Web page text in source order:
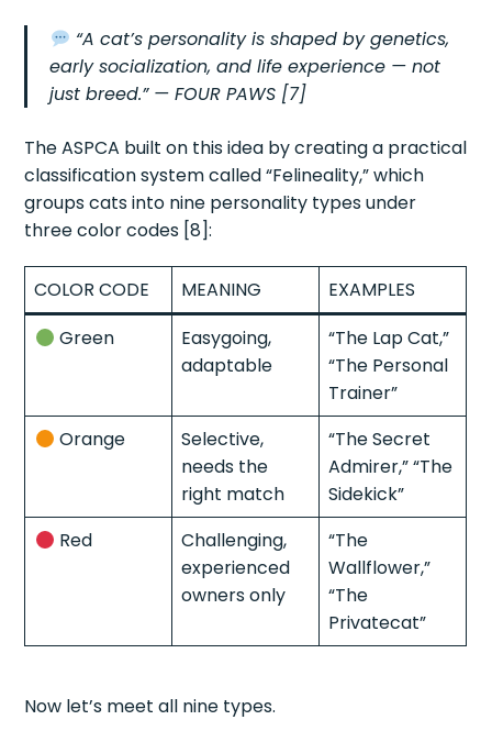
“A cat’s personality is shaped by genetics,
early socialization, and life experience — not
just breed.”— FOUR PAWS [7]
The ASPCA built on this idea by creating a practical
classification system called “Felineality,” which
groups cats into nine personality types under
three color codes [8]:
COLOR CODE MEANING
EXAMPLES
Green
Easygoing,
adaptable
“The Lap Cat,”
“The Personal
Trainer”
Orange
Selective,
needs the
right match
“The Secret
Admirer,” “The
Sidekick”
Red
Challenging,
experienced
owners only
“The
Wallflower,”
“The
Privatecat”
Now let’s meet all nine types.